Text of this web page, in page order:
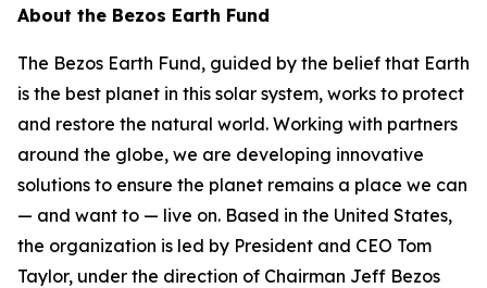
About the Bezos Earth Fund
The Bezos Earth Fund, guided by the belief that Earth
is the best planet in this solar system, works to protect
and restore the natural world. Working with partners
around the globe, we are developing innovative
solutions to ensure the planet remains a place we can
— and want to — live on. Based in the United States,
the organization is led by President and CEO Tom
Taylor, under the direction of Chairman Jeff Bezos